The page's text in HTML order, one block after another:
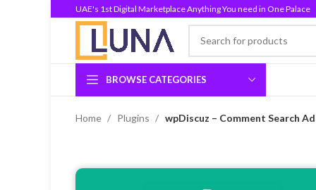
UAE's 1st Digital Marketplace Anything You need in One Palace
BROWSE CATEGORIES
Home Plugins wpDiscuz – Comment Search